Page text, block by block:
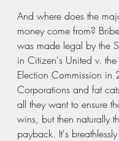
And where does the
money come from?
was made legal by the
in Citizen's United v. the
Election Commission in
Corporations and fat
all they want to ensure
wins, but then naturally
payback. It's